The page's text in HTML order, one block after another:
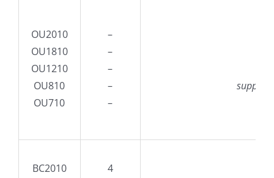
OU2010
OU1810
OU1210
OU810
OU710
–
–
–
–
–
BC2010
4